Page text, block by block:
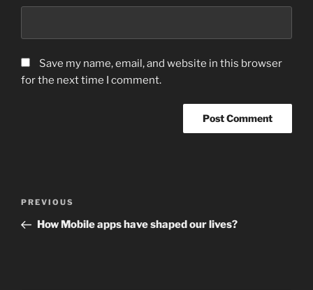
Save my name, email, and website in this browser
for the next time I comment.
Previous
Post
PREVIOUS
How Mobile apps have shaped our lives?